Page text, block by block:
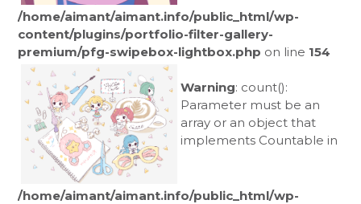
/home/aimant/aimant.info/public_html/wp-
content/plugins/portfolio-filter-gallery-
premium/pfg-swipebox-lightbox.php on line 154
Warning: count():
Parameter must be an
array or an object that
implements Countable in
/home/aimant/aimant.info/public_html/wp-